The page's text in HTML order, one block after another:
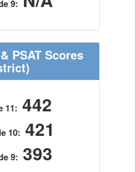
9:
PSAT Scores
11: 442
10: 421
9: 393